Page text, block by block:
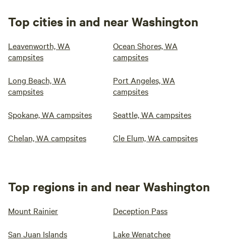
Top cities in and near Washington
Leavenworth, WA
campsites
Ocean Shores, WA
campsites
Long Beach, WA
campsites
Port Angeles, WA
campsites
Spokane, WA campsites Seattle, WA campsites
Chelan, WA campsites Cle Elum, WA campsites
Top regions in and near Washington
Mount Rainier Deception Pass
San Juan Islands Lake Wenatchee